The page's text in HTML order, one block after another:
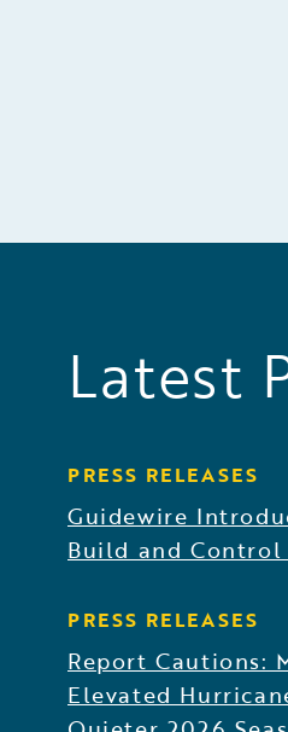
Latest
PRESS RELEASES
Guidewire
Build and Control
PRESS RELEASES
Report Cautions:
Elevated